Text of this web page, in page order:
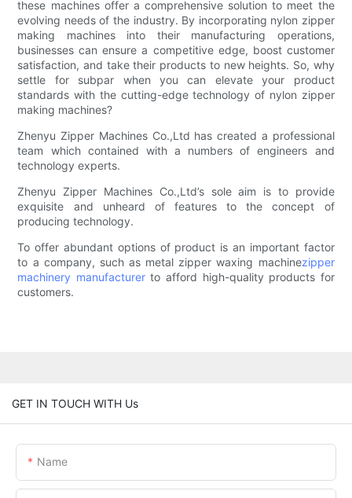
these machines offer a comprehensive solution to meet the
evolving needs of the industry. By incorporating nylon zipper
making machines into their manufacturing operations,
businesses can ensure a competitive edge, boost customer
satisfaction, and take their products to new heights. So, why
settle for subpar when you can elevate your product
standards with the cutting-edge technology of nylon zipper
making machines?
Zhenyu Zipper Machines Co.,Ltd has created a professional
team which contained with a numbers of engineers and
technology experts.
Zhenyu Zipper Machines Co.,Ltd’s sole aim is to provide
exquisite and unheard of features to the concept of
producing technology.
To offer abundant options of product is an important factor
to a company, such as metal zipper waxing machinezipper
machinery manufacturerto afford high-quality products for
customers.
GET IN TOUCH WITH Us
Name